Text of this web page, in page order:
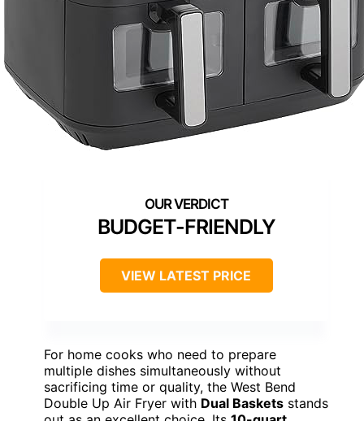
BUDGET-FRIENDLY
VIEW LATEST PRICE
For home cooks who need to prepare
multiple dishes simultaneously without
sacrificing time or quality, the West Bend
Double Up Air Fryer with Dual Baskets stands